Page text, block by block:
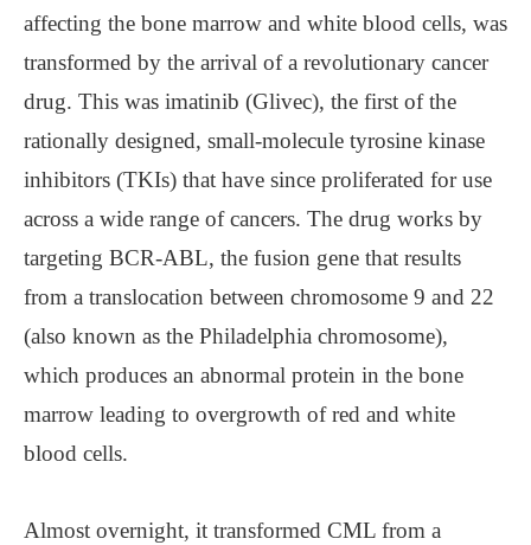
affecting the bone marrow and white blood cells, was
transformed by the arrival of a revolutionary cancer
drug. This was imatinib (Glivec), the first of the
rationally designed, small-molecule tyrosine kinase
inhibitors (TKIs) that have since proliferated for use
across a wide range of cancers. The drug works by
targeting BCR-ABL, the fusion gene that results
from a translocation between chromosome 9 and 22
(also known as the Philadelphia chromosome),
which produces an abnormal protein in the bone
marrow leading to overgrowth of red and white
blood cells.
Almost overnight, it transformed CML from a